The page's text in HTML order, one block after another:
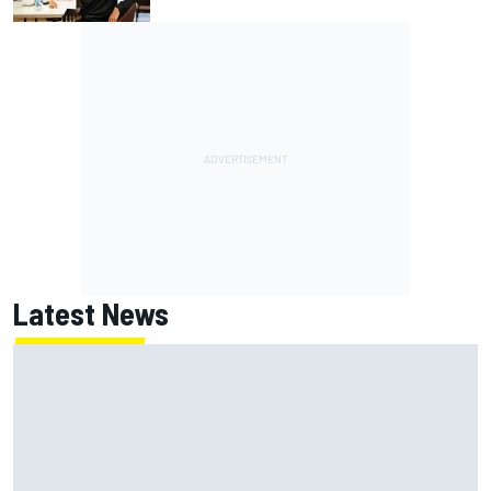
Latest News